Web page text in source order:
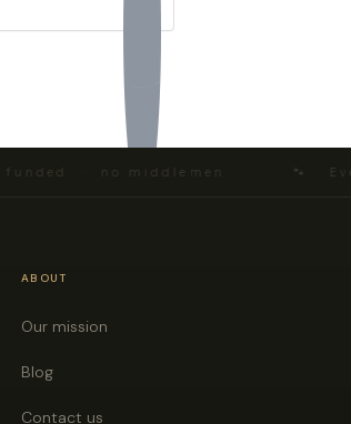
· no middlemen · 🐾 Every
ABOUT
Our mission
Blog
Contact us